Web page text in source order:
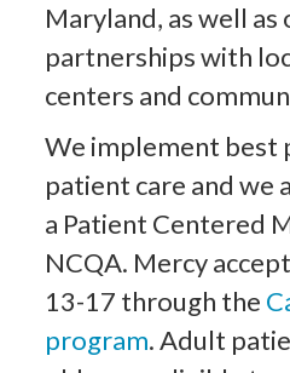
Maryland, as well
partnerships with
centers and
We implement best
patient care and we
a Patient Centered
NCQA. Mercy
13-17 through the
program. Adult